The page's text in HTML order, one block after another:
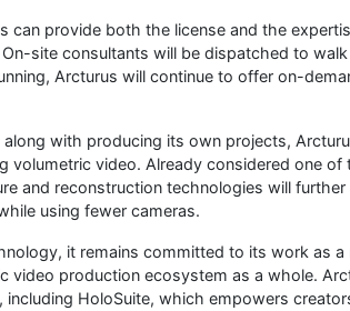
can provide both the license and the
site consultants will be dispatched to
Arcturus will continue to offer on-
with producing its own projects,
video. Already considered one of
and reconstruction technologies will further
using fewer cameras.
it remains committed to its work as
video production ecosystem as a whole.
HoloSuite, which empowers